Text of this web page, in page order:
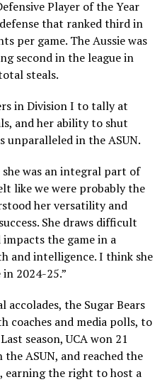
Player of the Year
that ranked third in
per game. The Aussie was
second in the league in
steals.
in Division I to tally at
and her ability to shut
unparalleled in the ASUN.
she was an integral part of
like we were probably the
her versatility and
She draws difficult
the game in a
and intelligence. I think she
2024-25.”
the Sugar Bears
coaches and media polls, to
season, UCA won 21
the ASUN, and reached the
earning the right to host a